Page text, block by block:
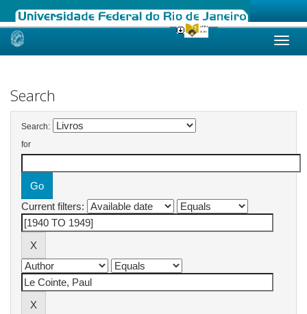
Skip
Search
Search:
for
Current filters: